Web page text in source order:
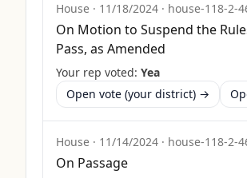
House · 11/18/2024 · house-118-2-
On Motion to Suspend the
Pass, as Amended
Your rep voted: Yea
Open vote (your district) →
House · 11/14/2024 · house-118-2-
On Passage